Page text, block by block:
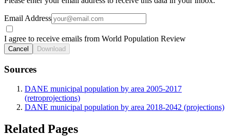
Email Address
I agree to receive emails from World Population Review
Cancel Download
Sources
DANE municipal population by area 2005-2017
(retroprojections)
DANE municipal population by area 2018-2042 (projections)
Related Pages